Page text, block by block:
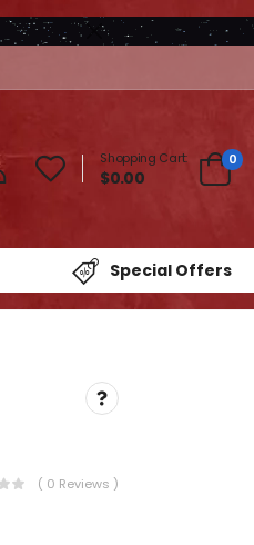
0
Shopping Cart:
$0.00
Special Offers
( 0 Reviews )